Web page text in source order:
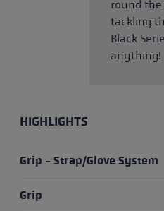
round
tackling
Black
anything!
HIGHLIGHTS
Grip - Strap/Glove System
Grip